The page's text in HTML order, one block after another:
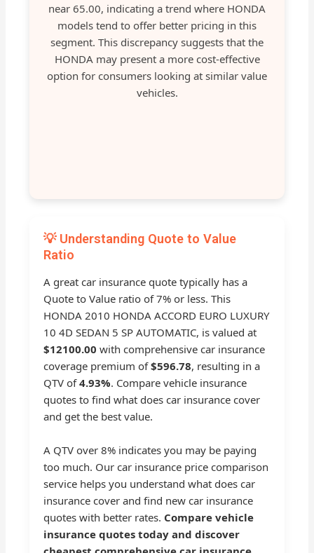
near 65.00, indicating a trend where HONDA
models tend to offer better pricing in this
segment. This discrepancy suggests that the
HONDA may present a more cost-effective
option for consumers looking at similar value
vehicles.
💡 Understanding Quote to Value
Ratio
A great car insurance quote typically has a
Quote to Value ratio of 7% or less. This
HONDA 2010 HONDA ACCORD EURO LUXURY
10 4D SEDAN 5 SP AUTOMATIC, is valued at
$12100.00 with comprehensive car insurance
coverage premium of$596.78, resulting in a
QTV of4.93%. Compare vehicle insurance
quotes to find what does car insurance cover
and get the best value.
A QTV over 8% indicates you may be paying
too much. Our car insurance price comparison
service helps you understand what does car
insurance cover and find new car insurance
quotes with better rates. Compare vehicle
insurance quotes today and discover